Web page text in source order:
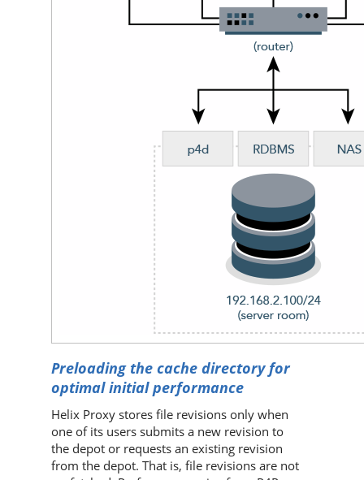
Preloading the cache directory for
optimal initial performance
Helix Proxy stores file revisions only when
one of its users submits a new revision to
the depot or requests an existing revision
from the depot. That is, file revisions are not